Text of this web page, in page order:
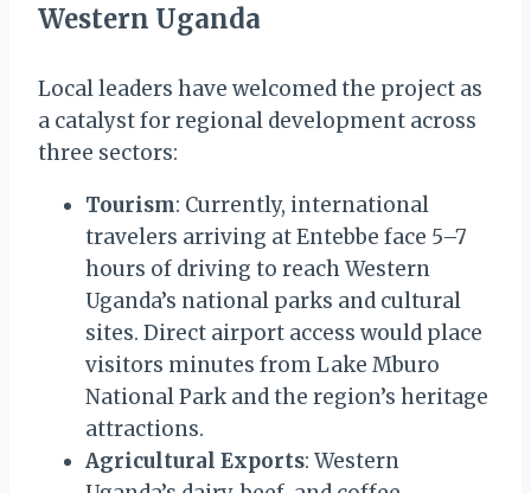
Western Uganda
Local leaders have welcomed the project as
a catalyst for regional development across
three sectors:
Tourism: Currently, international
travelers arriving at Entebbe face 5–7
hours of driving to reach Western
Uganda’s national parks and cultural
sites. Direct airport access would place
visitors minutes from Lake Mburo
National Park and the region’s heritage
attractions.
Agricultural Exports: Western